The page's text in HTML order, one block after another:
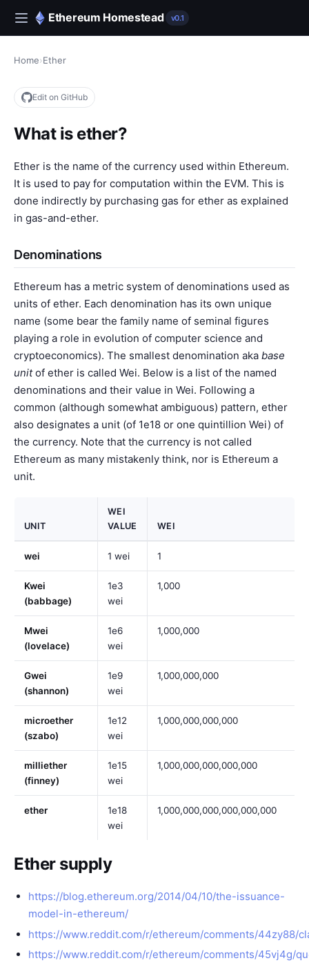
Ethereum Homestead v0.1
Home›Ether
Edit on GitHub
What is ether?
Ether is the name of the currency used within Ethereum.
It is used to pay for computation within the EVM. This is
done indirectly by purchasing gas for ether as explained
in gas-and-ether.
Denominations
Ethereum has a metric system of denominations used as
units of ether. Each denomination has its own unique
name (some bear the family name of seminal figures
playing a role in evolution of computer science and
cryptoeconomics). The smallest denomination aka base
unitof ether is called Wei. Below is a list of the named
denominations and their value in Wei. Following a
common (although somewhat ambiguous) pattern, ether
also designates a unit (of 1e18 or one quintillion Wei) of
the currency. Note that the currency is not called
Ethereum as many mistakenly think, nor is Ethereum a
unit.
UNIT
WEI
VALUE
WEI
wei 1 wei 1
Kwei
(babbage)
1e3
wei
1,000
Mwei
(lovelace)
1e6
wei
1,000,000
Gwei
(shannon)
1e9
wei
1,000,000,000
microether
(szabo)
1e12
wei
1,000,000,000,000
milliether
(finney)
1e15
wei
1,000,000,000,000,000
ether
1e18
wei
1,000,000,000,000,000,000
Ether supply
https://blog.ethereum.org/2014/04/10/the-issuance-
model-in-ethereum/
https://www.reddit.com/r/ethereum/comments/44zy88/
https://www.reddit.com/r/ethereum/comments/45vj4g/